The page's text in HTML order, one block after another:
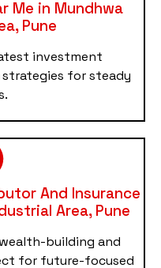
Me in Mundhwa
Pune
investment
for steady
And Insurance
Area, Pune
building and
for future-focused